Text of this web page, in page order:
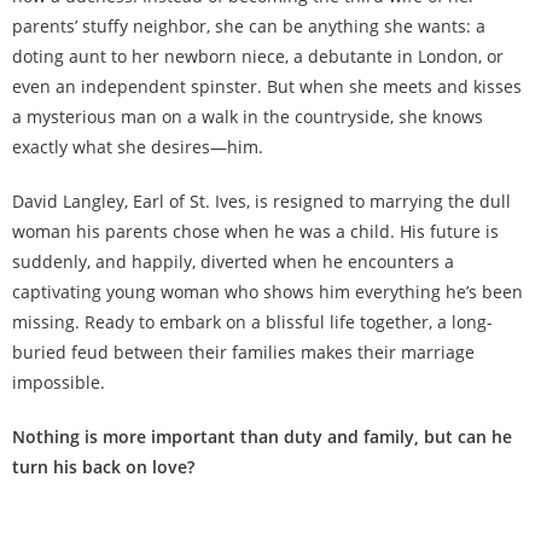
parents’ stuffy neighbor, she can be anything she wants: a
doting aunt to her newborn niece, a debutante in London, or
even an independent spinster. But when she meets and kisses
a mysterious man on a walk in the countryside, she knows
exactly what she desires—him.
David Langley, Earl of St. Ives, is resigned to marrying the dull
woman his parents chose when he was a child. His future is
suddenly, and happily, diverted when he encounters a
captivating young woman who shows him everything he’s been
missing. Ready to embark on a blissful life together, a long-
buried feud between their families makes their marriage
impossible.
Nothing is more important than duty and family, but can he
turn his back on love?